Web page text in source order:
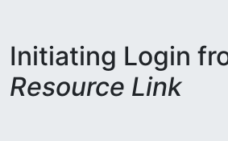
Initiating Login
Resource Link